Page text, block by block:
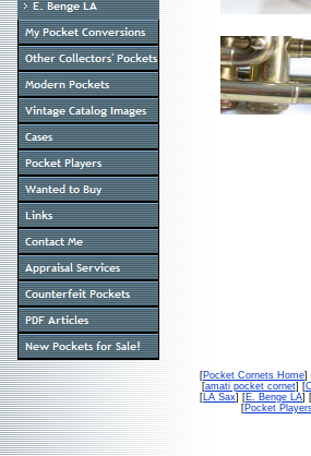
[Pocket Cornets Home]
[amati pocket cornet] [
[LA Sax] [E. Benge LA] [
[Pocket